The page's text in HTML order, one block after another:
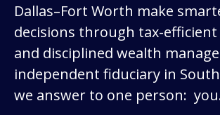
Dallas–Fort Worth make
decisions through tax-
and disciplined wealth
independent fiduciary in
we answer to one person: